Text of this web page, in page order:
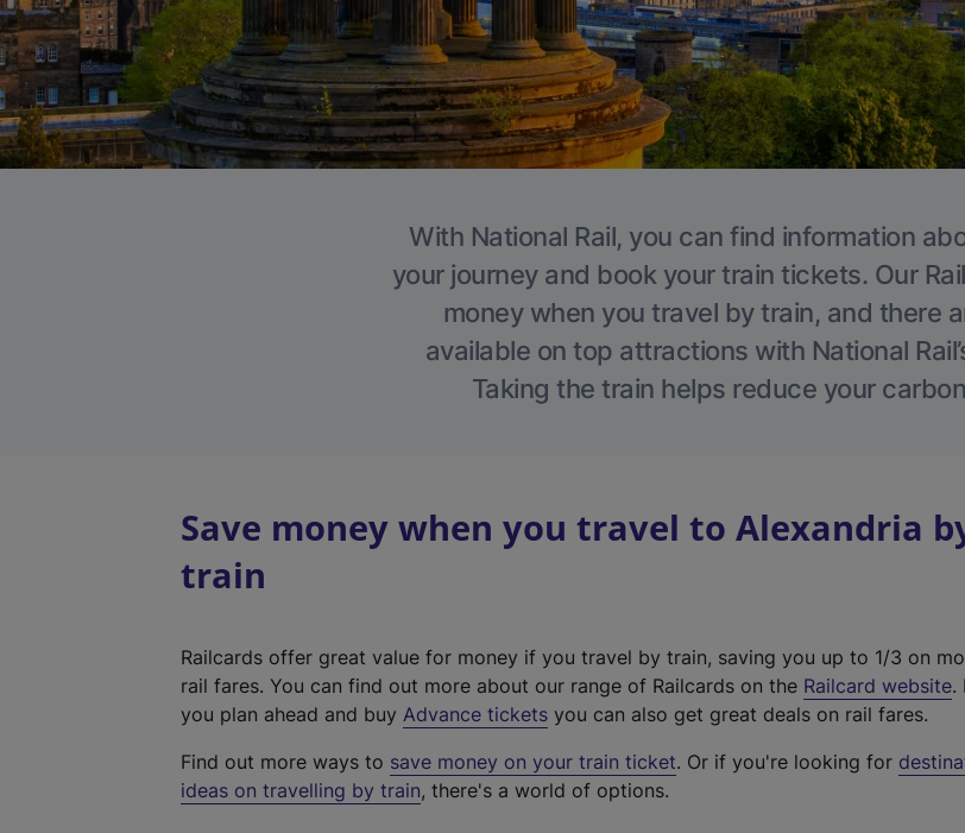
With National Rail, you can find information
your journey and book your train tickets. Our
money when you travel by train, and there
available on top attractions with National
Taking the train helps reduce your
Save money when you travel to Alexandria
train
Railcards offer great value for money if you travel by train, saving you up to 1/3 on
rail fares. You can find out more about our range of Railcards on the Railcard website(
t
.
you plan ahead and buy Advance tickets you can also get great deals on rail fares.
Find out more ways to save money on your train ticket. Or if you're looking for
ideas on travelling by train, there's a world of options.